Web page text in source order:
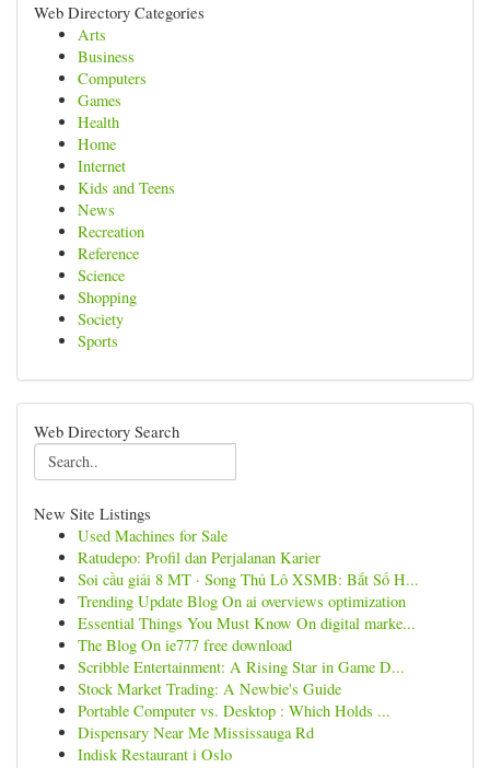
Web Directory Categories
Arts
Business
Computers
Games
Health
Home
Internet
Kids and Teens
News
Recreation
Reference
Science
Shopping
Society
Sports
Web Directory Search
New Site Listings
Used Machines for Sale
Ratudepo: Profil dan Perjalanan Karier
Soi cầu giải 8 MT · Song Thủ Lô XSMB: Bắt Số H...
Trending Update Blog On ai overviews optimization
Essential Things You Must Know On digital marke...
The Blog On ie777 free download
Scribble Entertainment: A Rising Star in Game D...
Stock Market Trading: A Newbie's Guide
Portable Computer vs. Desktop : Which Holds ...
Dispensary Near Me Mississauga Rd
Indisk Restaurant i Oslo